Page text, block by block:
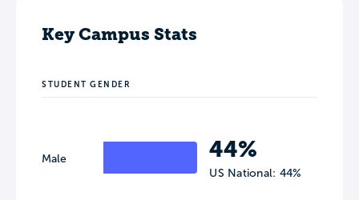
Key Campus Stats
STUDENT GENDER
Male 44%
US National: 44%